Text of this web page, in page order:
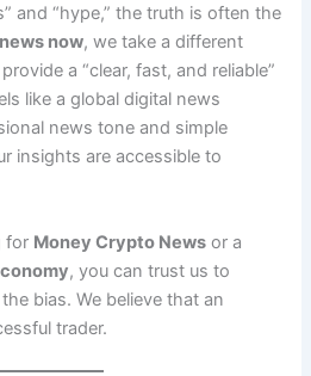
and “hype,” the truth is often the
now, we take a different
a “clear, fast, and reliable”
like a global digital news
news tone and simple
insights are accessible to
for Money Crypto News or a
, you can trust us to
bias. We believe that an
trader.